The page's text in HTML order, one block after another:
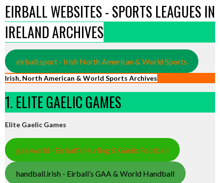
EIRBALL WEBSITES - SPORTS LEAGUES IN
IRELAND ARCHIVES
eirball.sport - Irish North American & World Sports
Irish, North American & World Sports Archives
1. ELITE GAELIC GAMES
Elite Gaelic Games
gaa.world - Eirball’s Hurling & Gaelic Football
handball.irish - Eirball’s GAA & World Handball